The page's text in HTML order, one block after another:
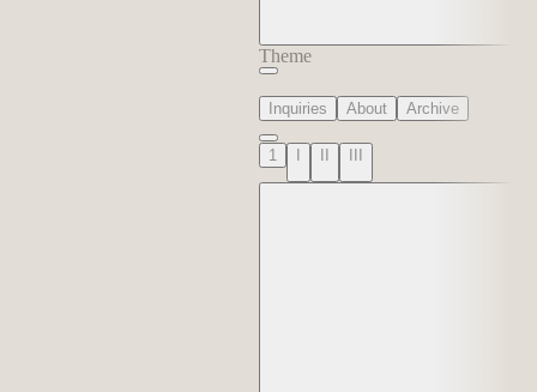
Theme
Inquiries About Archive
1 I II III